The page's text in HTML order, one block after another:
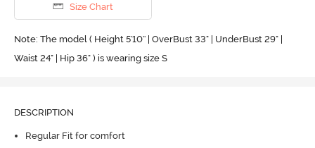
Size Chart
Note: The model ( Height 5'10'' | OverBust 33" | UnderBust 29" |
Waist 24" | Hip 36" ) is wearing size S
DESCRIPTION
Regular Fit for comfort